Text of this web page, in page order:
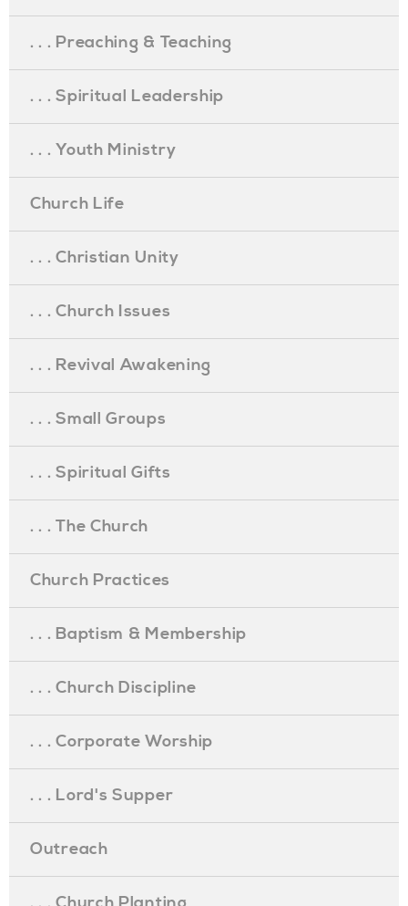
. . . Preaching & Teaching
. . . Spiritual Leadership
. . . Youth Ministry
Church Life
. . . Christian Unity
. . . Church Issues
. . . Revival Awakening
. . . Small Groups
. . . Spiritual Gifts
. . . The Church
Church Practices
. . . Baptism & Membership
. . . Church Discipline
. . . Corporate Worship
. . . Lord's Supper
Outreach